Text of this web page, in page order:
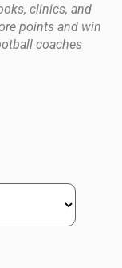
clinics, and
points and win
coaches